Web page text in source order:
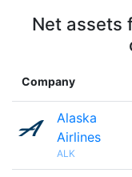
Net assets
Company
Alaska
Airlines
ALK